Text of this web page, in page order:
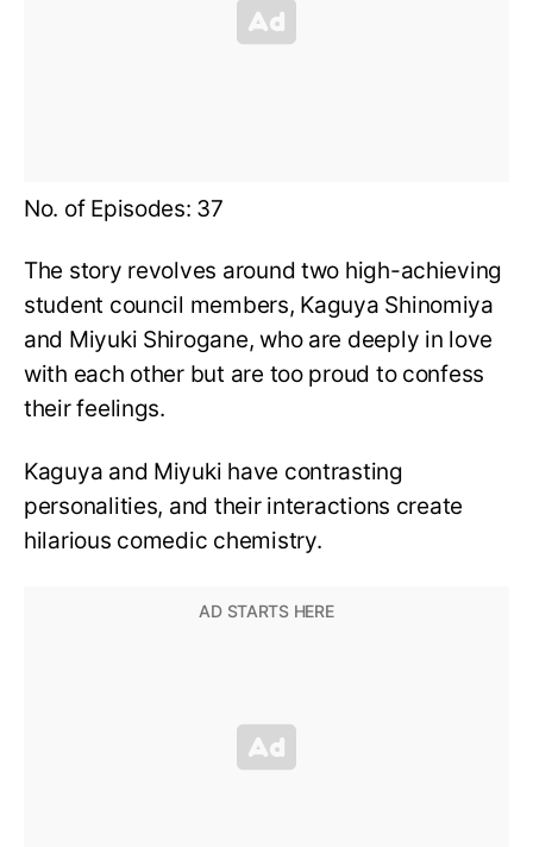
No. of Episodes: 37
The story revolves around two high-achieving
student council members, Kaguya Shinomiya
and Miyuki Shirogane, who are deeply in love
with each other but are too proud to confess
their feelings.
Kaguya and Miyuki have contrasting
personalities, and their interactions create
hilarious comedic chemistry.